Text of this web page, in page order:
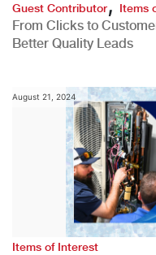
Guest Contributor Items
From Clicks to
Better Quality Leads
August 21, 2024
Items of Interest